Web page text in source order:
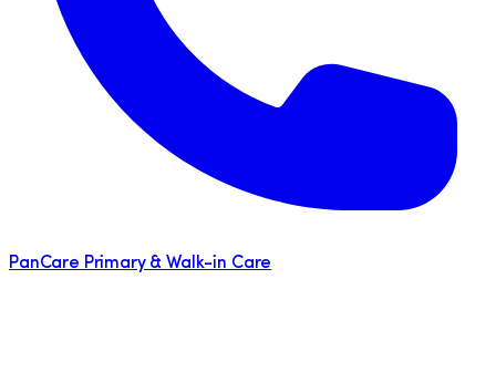
PanCare Primary & Walk-in Care